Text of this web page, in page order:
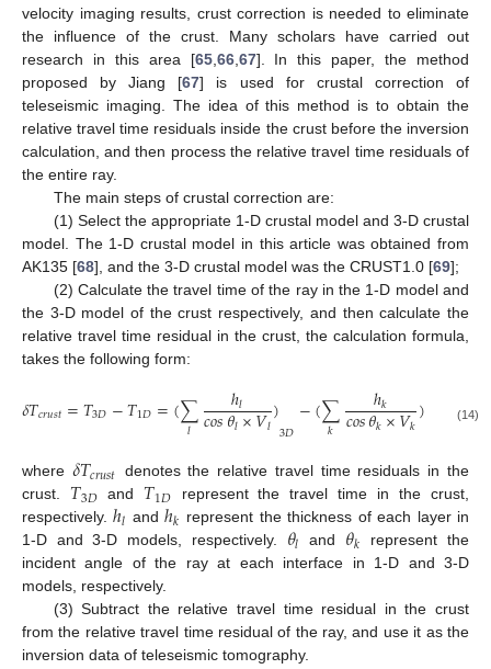
velocity imaging results, crust correction is needed to eliminate
the influence of the crust. Many scholars have carried out
research in this area [65, 66, 67]. In this paper, the method
proposed by Jiang [67] is used for crustal correction of
teleseismic imaging. The idea of this method is to obtain the
relative travel time residuals inside the crust before the inversion
calculation, and then process the relative travel time residuals of
the entire ray.
The main steps of crustal correction are:
(1) Select the appropriate 1-D crustal model and 3-D crustal
model. The 1-D crustal model in this article was obtained from
AK135 [68], and the 3-D crustal model was the CRUST1.0 [69];
(2) Calculate the travel time of the ray in the 1-D model and
the 3-D model of the crust respectively, and then calculate the
relative travel time residual in the crust, the calculation formula,
takes the following form:
𝛿𝑇𝑐𝑟𝑢𝑠𝑡=𝑇3𝐷−𝑇1𝐷=(∑
𝑙 ℎ𝑙
𝑐𝑜𝑠𝜃𝑙×𝑉𝑙)3𝐷−(∑
𝑘 ℎ𝑘
𝑐𝑜𝑠𝜃𝑘×𝑉𝑘) (14)
where 𝛿𝑇𝑐𝑟𝑢𝑠𝑡 denotes the relative travel time residuals in the
crust. 𝑇3𝐷 and 𝑇1𝐷 represent the travel time in the crust,
respectively.ℎ𝑙 andℎ𝑘 represent the thickness of each layer in
1-D and 3-D models, respectively. 𝜃𝑙 and 𝜃𝑘
represent the
incident angle of the ray at each interface in 1-D and 3-D
models, respectively.
(3) Subtract the relative travel time residual in the crust
from the relative travel time residual of the ray, and use it as the
inversion data of teleseismic tomography.